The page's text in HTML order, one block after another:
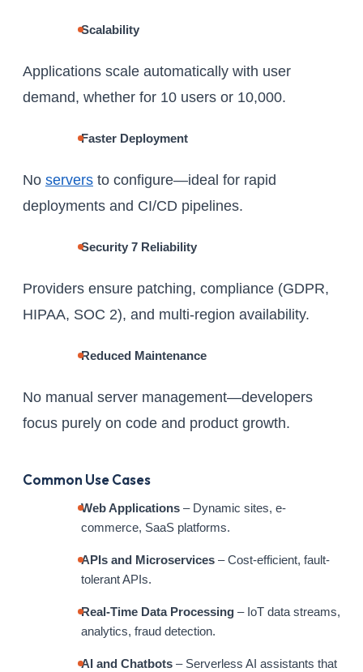
Scalability
Applications scale automatically with user
demand, whether for 10 users or 10,000.
Faster Deployment
No servers to configure—ideal for rapid
deployments and CI/CD pipelines.
Security 7 Reliability
Providers ensure patching, compliance (GDPR,
HIPAA, SOC 2), and multi-region availability.
Reduced Maintenance
No manual server management—developers
focus purely on code and product growth.
Common Use Cases
Web Applications – Dynamic sites, e-
commerce, SaaS platforms.
APIs and Microservices – Cost-efficient, fault-
tolerant APIs.
Real-Time Data Processing – IoT data streams,
analytics, fraud detection.
AI and Chatbots – Serverless AI assistants that